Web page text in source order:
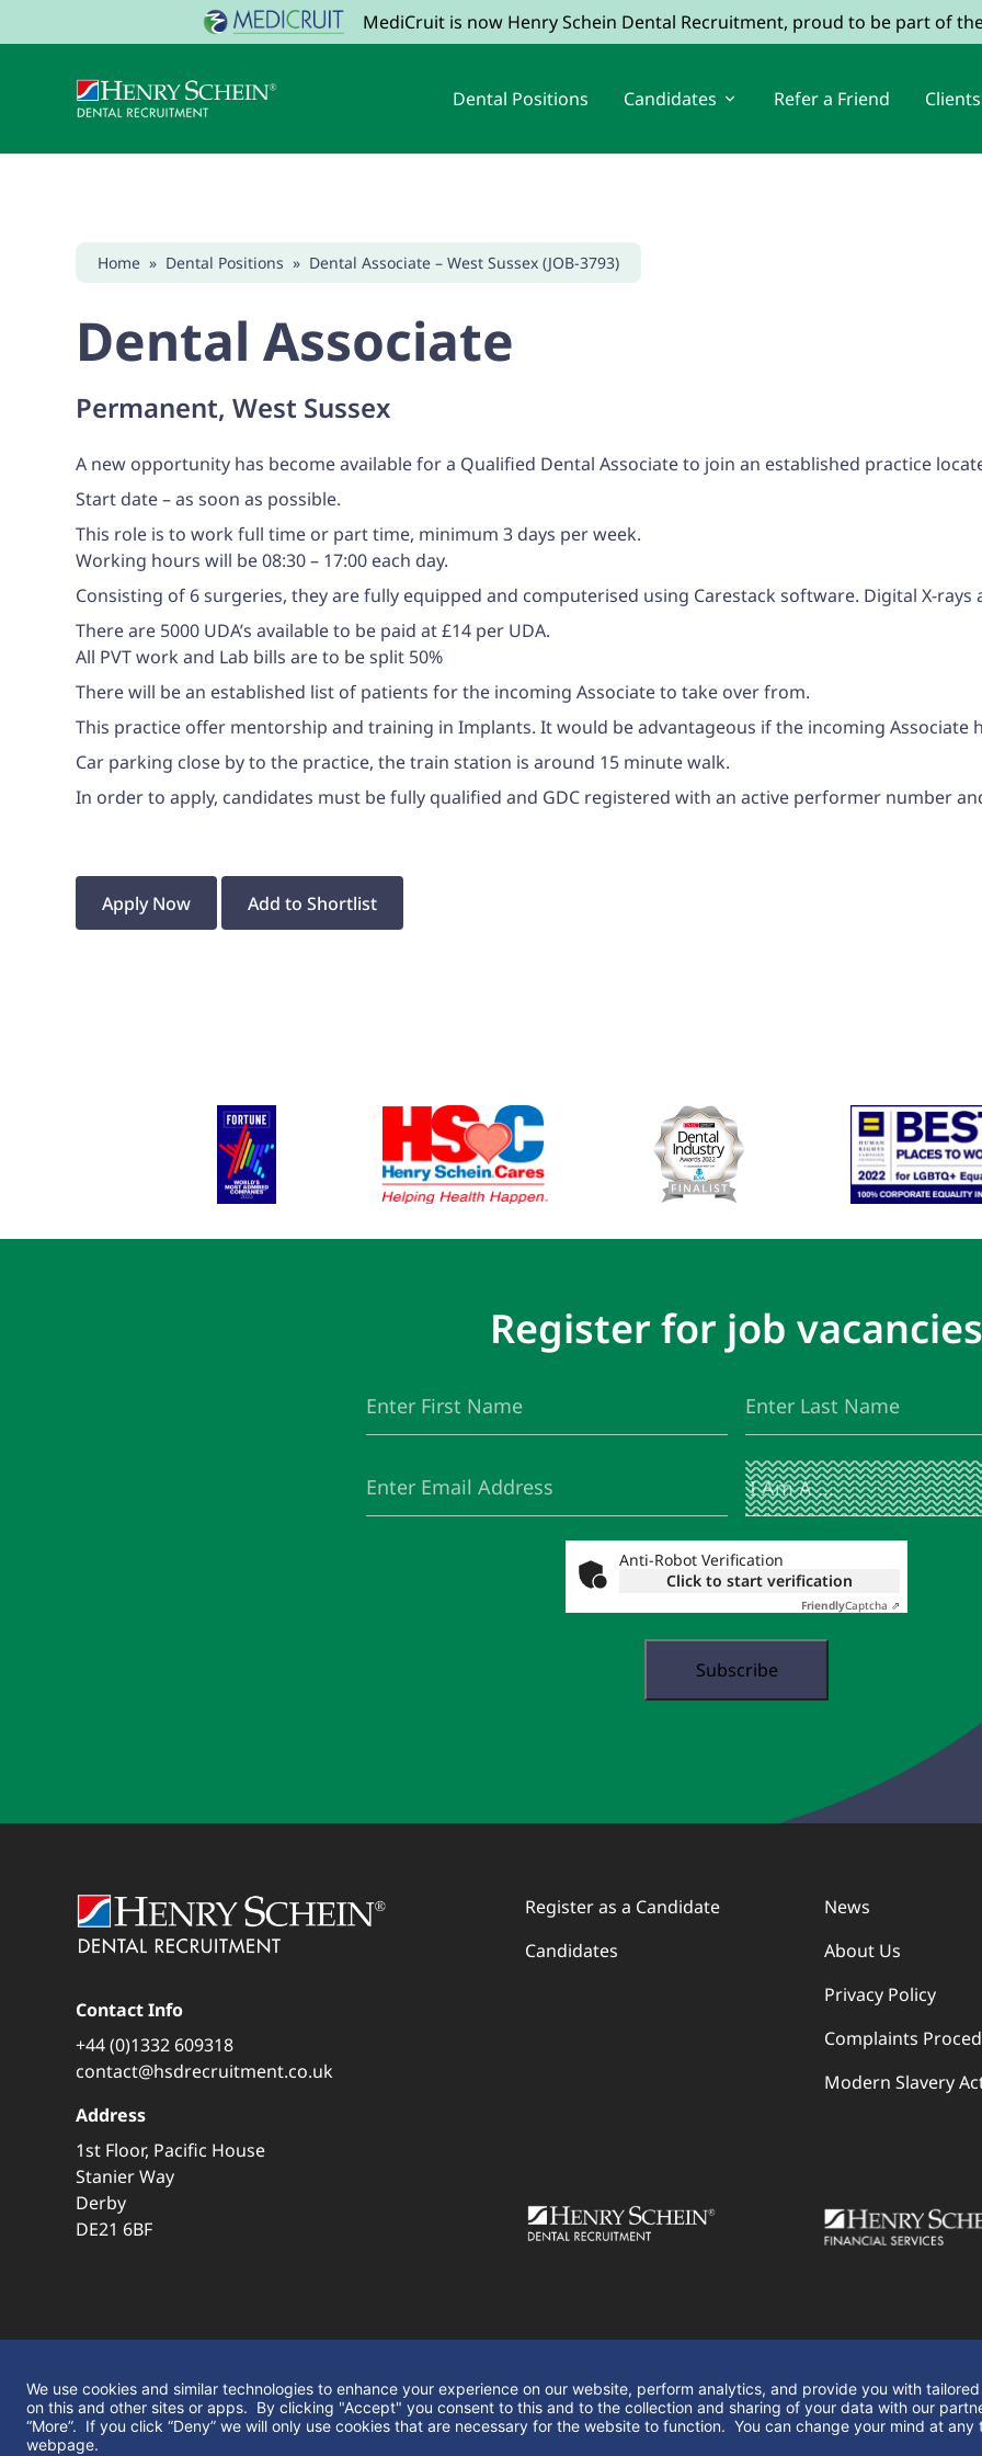
MediCruit is now Henry Schein Dental Recruitment, proud to be part of
Dental Positions Candidates Refer a Friend Clients
Home » Dental Positions » Dental Associate – West Sussex (JOB-3793)
Dental Associate
Permanent, West Sussex
A new opportunity has become available for a Qualified Dental Associate to join an established practice
Start date – as soon as possible.
This role is to work full time or part time, minimum 3 days per week.
Working hours will be 08:30 – 17:00 each day.
Consisting of 6 surgeries, they are fully equipped and computerised using Carestack software. Digital X-
There are 5000 UDA’s available to be paid at £14 per UDA.
All PVT work and Lab bills are to be split 50%
There will be an established list of patients for the incoming Associate to take over from.
This practice offer mentorship and training in Implants. It would be advantageous if the incoming Associate
Car parking close by to the practice, the train station is around 15 minute walk.
In order to apply, candidates must be fully qualified and GDC registered with an active performer number
Apply Now Add to Shortlist
Register for job vacancies
Name
Name
I
Am
A
(Required)
Anti-Robot Verification
Click to start verification
FriendlyCaptcha ⇗
Contact Info
+44 (0)1332 609318
contact@hsdrecruitment.co.uk
Address
1st Floor, Pacific House
Stanier Way
Derby
DE21 6BF
Register as a Candidate
Candidates
News
About Us
Privacy Policy
Complaints
Modern Slavery